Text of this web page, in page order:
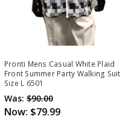
Pronti Mens Casual White Plaid
Front Summer Party Walking Suit
Size L 6501
Was: $90.00
Now: $79.99